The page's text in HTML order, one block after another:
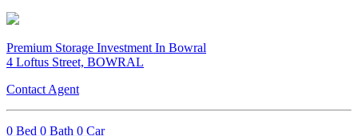
Premium Storage Investment In Bowral
4 Loftus Street, BOWRAL
Contact Agent
0 Bed 0 Bath 0 Car